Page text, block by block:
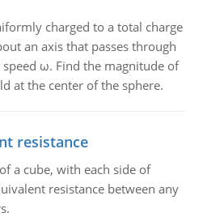
charged to a total charge
an axis that passes through
ω. Find the magnitude of
at the center of the sphere.
resistance
a cube, with each side of
resistance between any